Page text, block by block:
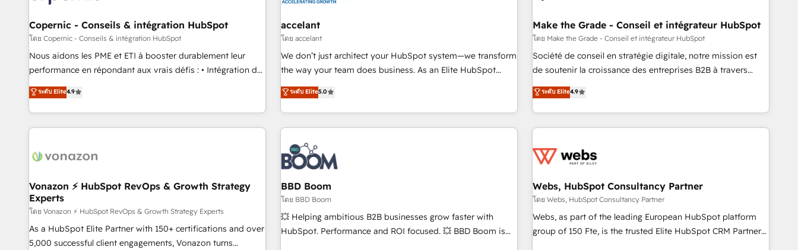
Kickstart Integration templates that put HubSpot in the
center of your tech stack, syncing... 🛍️ Shopify or
WooCommerce 💲 Stripe or Paypal 💰 Sage or Netsuite 🤖
Google or Microsoft ✍️ DocuSign or PandaDoc 🌐 Avalara or
Quaderno HubSnacks holds the rare Advanced "Custom
any apps, in any direction. Stuck on your old CRM..? Migrate
| seamlessly off your old CRM onto a clean new HubSpot
organize your HubSpot portal • Get your sales team fully
using HubSpot • Track pipeline and revenue across the
entire buyer journey • Build an in-house marketing team
that drives growth • Create content and videos that attract
works best for companies that are done with outsourcing
and ready to build something that lasts. So if you're ready
offices and consulting teams in the UK, USA, Canada,
Germany, France, Belgium, Singapore, and South Africa.
Certified compliant with ISO/IEC 27001:2022 and ISO
9001:2015 across all seven international offices and 175+
Copernic - Conseils & intégration HubSpot
โดย Copernic - Conseils & intégration HubSpot
Nous aidons les PME et ETI à booster durablement leur
performance en répondant aux vrais défis : • Intégration de
HubSpot avec d’autres outils (ERP, téléphonie, etc.) •
Alignement des équipes grâce à un outil et des données
partagées • Amélioration de la collecte et de l’analyse des
données pour des décisions éclairées • Optimisation de
de 30 consultants certifiés HubSpot aborde chaque projet
technologie, et guidant vos équipes à travers le
changement, tout en centrant vos objectifs d’entreprise.
Grâce à une méthodologie éprouvée auprès de plus de 400
clients, nous comprenons rapidement vos enjeux et
intégrons parfaitement HubSpot dans votre organisation.
ระดับ Elite4.9
accelant
โดย accelant
We don’t just architect your HubSpot system—we transform
the way your team does business. As an Elite HubSpot
Solutions Partner, we specialize in creating tailored, end-to-
end CRM solutions that accelerate growth, improve
operational efficiency, and ensure faster time to value on
HubSpot. What sets us apart? Our people-centric approach.
From day one, our team takes the time to deeply
understand your unique needs, crafting custom strategies
that deliver impactful results. Our mission is to empower
you to unlock HubSpot’s full potential—faster. Through
expert training, unmatched responsiveness, and ongoing
support, we equip your team to adopt new systems with
confidence and achieve a unified, data-driven approach to
ระดับ Elite5.0
Make the Grade - Conseil et intégrateur HubSpot
โดย Make the Grade - Conseil et intégrateur HubSpot
Société de conseil en stratégie digitale, notre mission est
de soutenir la croissance des entreprises B2B à travers
l’acquisition de nouveaux clients, l'intégration CRM et le
développement des revenus auprès de vos comptes
existants. En France et à l'international, nous travaillons
avec des ETI ambitieuses, des grands groupes voulant aller
florissantes. Nos 3 grandes expertises sont : ➤ L’intégration
équipes marketing, commerciales et support client (data
migration, synchronisation API, audit et maintenance) ➤ La
création de sites internet de conversion qui transforment
les visiteurs en opportunités d'affaires ➤ La mise en place
ระดับ Elite4.9
Vonazon ⚡ HubSpot RevOps & Growth Strategy
Experts
โดย Vonazon ⚡ HubSpot RevOps & Growth Strategy Experts
As a HubSpot Elite Partner with 150+ certifications and over
5,000 successful client engagements, Vonazon turns
BBD Boom
โดย BBD Boom
💥 Helping ambitious B2B businesses grow faster with
HubSpot. Performance and ROI focused. 💥 BBD Boom is
Webs, HubSpot Consultancy Partner
โดย Webs, HubSpot Consultancy Partner
Webs, as part of the leading European HubSpot platform
group of 150 Fte, is the trusted Elite HubSpot CRM Partner